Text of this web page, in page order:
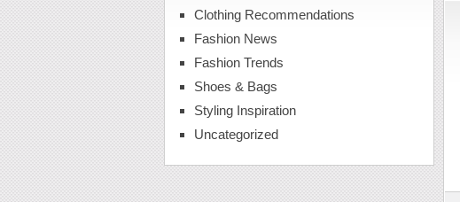
Clothing Recommendations
Fashion News
Fashion Trends
Shoes & Bags
Styling Inspiration
Uncategorized